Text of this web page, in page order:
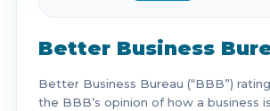
Better Business
Better Business Bureau (“BBB”)
the BBB’s opinion of how a business